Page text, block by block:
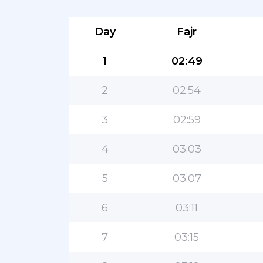
Day Fajr
1 02:49
2 02:54
3 02:59
4 03:03
5 03:07
6 03:11
7 03:15